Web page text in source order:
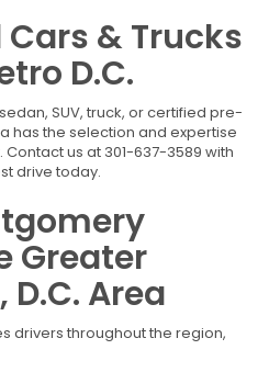
Cars & Trucks
D.C.
SUV, truck, or certified pre-
has the selection and expertise
us at 301-637-3589 with
drive today.
Greater
Area
drivers throughout the region,